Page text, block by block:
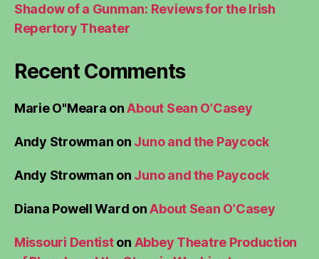
Shadow of a Gunman: Reviews for the Irish
Repertory Theater
Recent Comments
Marie O"Meara onAbout Sean O’Casey
Andy Strowman on Juno and the Paycock
Andy Strowman on Juno and the Paycock
Diana Powell Ward onAbout Sean O’Casey
Missouri Dentiston Abbey Theatre Production